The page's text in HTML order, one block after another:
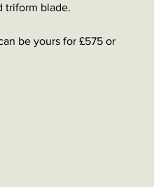
triform blade.
be yours for £575 or